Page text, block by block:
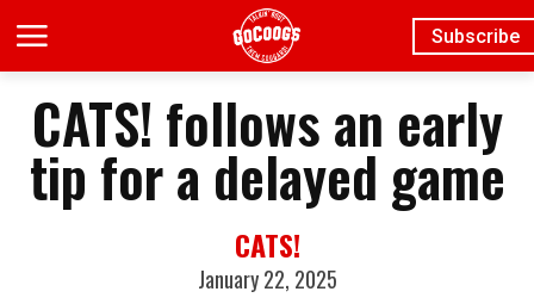
Subscribe
CATS! follows an early
tip for a delayed game
CATS!
January 22, 2025